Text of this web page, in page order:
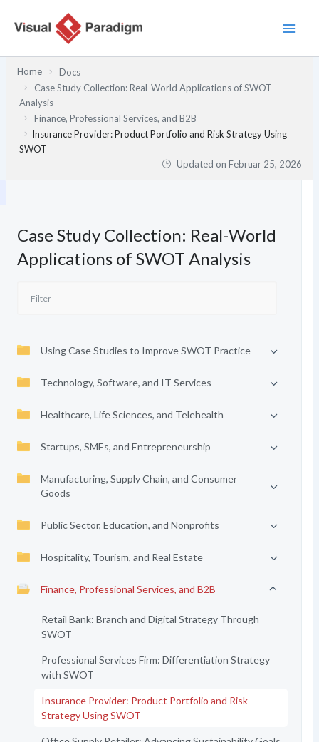
Inhalt
Home
Docs
Case Study Collection: Real-World Applications of SWOT
Analysis
Finance, Professional Services, and B2B
Insurance Provider: Product Portfolio and Risk Strategy Using
SWOT
Updated onFebruar 25, 2026
Case Study Collection: Real-World
Applications of SWOT Analysis
Using Case Studies to Improve SWOT Practice
Technology, Software, and IT Services
Healthcare, Life Sciences, and Telehealth
Startups, SMEs, and Entrepreneurship
Manufacturing, Supply Chain, and Consumer
Goods
Public Sector, Education, and Nonprofits
Hospitality, Tourism, and Real Estate
Finance, Professional Services, and B2B
Retail Bank: Branch and Digital Strategy Through
SWOT
Professional Services Firm: Differentiation Strategy
with SWOT
Insurance Provider: Product Portfolio and Risk
Strategy Using SWOT